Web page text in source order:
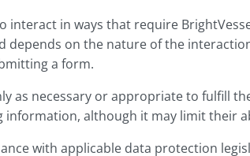
interact in ways that require
on the nature of the
a form.
as necessary or appropriate to fulfill
although it may limit their
with applicable data protection